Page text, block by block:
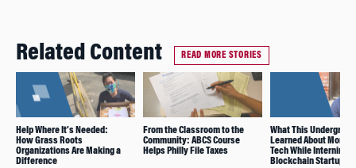
Related Content READ MORE STORIES
Help Where It’s Needed:
How Grass Roots
Organizations Are Making a
Difference
From the Classroom to the
Community: ABCS Course
Helps Philly File Taxes
What This Undergrad
Learned About
Tech While Interning
Blockchain Startup